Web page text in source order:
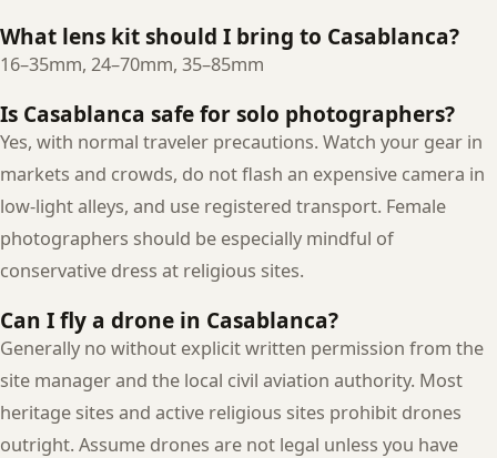
What lens kit should I bring to Casablanca?
16–35mm, 24–70mm, 35–85mm
Is Casablanca safe for solo photographers?
Yes, with normal traveler precautions. Watch your gear in
markets and crowds, do not flash an expensive camera in
low-light alleys, and use registered transport. Female
photographers should be especially mindful of
conservative dress at religious sites.
Can I fly a drone in Casablanca?
Generally no without explicit written permission from the
site manager and the local civil aviation authority. Most
heritage sites and active religious sites prohibit drones
outright. Assume drones are not legal unless you have